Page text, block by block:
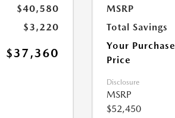
$40,580
$3,220
$37,360
MSRP
Total Savings
Your Purchase
Price
Disclosure
MSRP
$52,450